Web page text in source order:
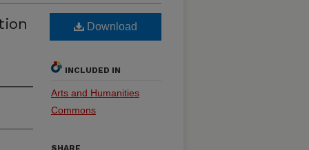
Download
INCLUDED IN
Arts and Humanities
Commons
SHARE